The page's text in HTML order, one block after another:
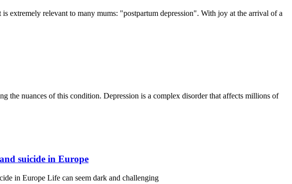
extremely relevant to many mums: "postpartum depression". With joy at the arrival of a
the nuances of this condition. Depression is a complex disorder that affects millions of
suicide in Europe
in Europe Life can seem dark and challenging